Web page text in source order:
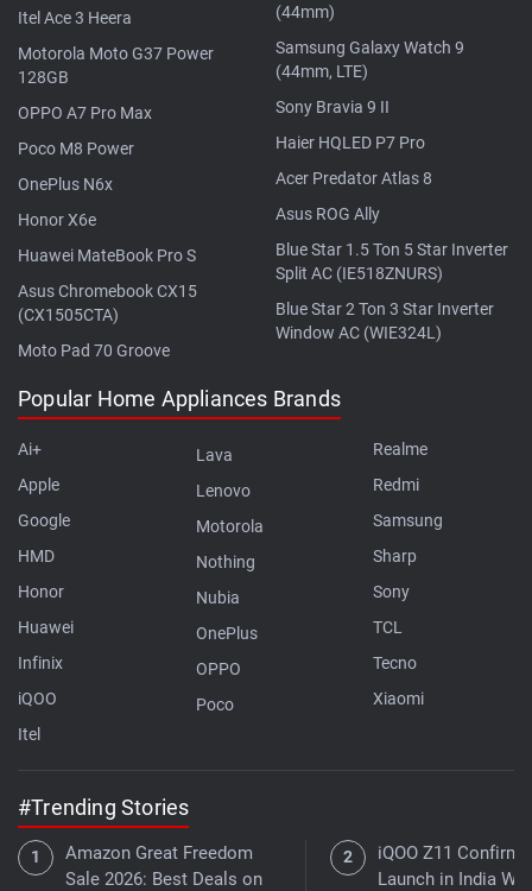
Itel Ace 3 Heera
Motorola Moto G37 Power
128GB
OPPO A7 Pro Max
Poco M8 Power
OnePlus N6x
Honor X6e
Huawei MateBook Pro S
Asus Chromebook CX15
(CX1505CTA)
Moto Pad 70 Groove
(44mm)
Samsung Galaxy Watch 9
(44mm, LTE)
Sony Bravia 9 II
Haier HQLED P7 Pro
Acer Predator Atlas 8
Asus ROG Ally
Blue Star 1.5 Ton 5 Star Inverter
Split AC (IE518ZNURS)
Blue Star 2 Ton 3 Star Inverter
Window AC (WIE324L)
Popular Home Appliances Brands
Ai+
Apple
Google
HMD
Honor
Huawei
Infinix
iQOO
Itel
Lava
Lenovo
Motorola
Nothing
Nubia
OnePlus
OPPO
Poco
Realme
Redmi
Samsung
Sharp
Sony
TCL
Tecno
Xiaomi
#Trending Stories
Amazon Great Freedom
Sale 2026: Best Deals on
iQOO Z11
Launch in India